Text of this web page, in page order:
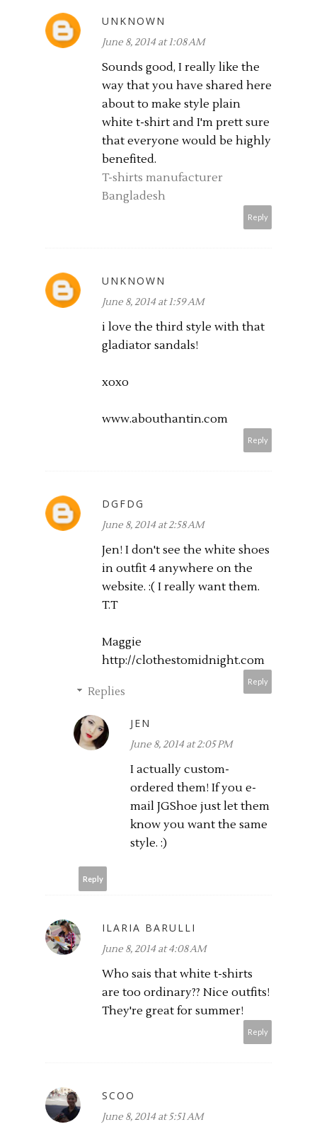
UNKNOWN
June 8, 2014 at 1:08 AM
Sounds good, I really like the
way that you have shared here
about to make style plain
white t-shirt and I'm prett sure
that everyone would be highly
benefited.
T-shirts manufacturer
Bangladesh
Reply
UNKNOWN
June 8, 2014 at 1:59 AM
i love the third style with that
gladiator sandals!
xoxo
www.abouthantin.com
Reply
DGFDG
June 8, 2014 at 2:58 AM
Jen! I don't see the white shoes
in outfit 4 anywhere on the
website. :( I really want them.
T.T
Maggie
http://clothestomidnight.com
Reply
Replies
JEN
June 8, 2014 at 2:05 PM
I actually custom-
ordered them! If you e-
mail JGShoe just let them
know you want the same
style. :)
Reply
ILARIA BARULLI
June 8, 2014 at 4:08 AM
Who sais that white t-shirts
are too ordinary?? Nice outfits!
They're great for summer!
Reply
SCOO
June 8, 2014 at 5:51 AM